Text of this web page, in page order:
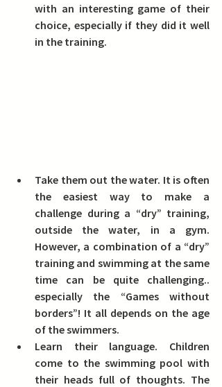
with an interesting game of their
choice, especially if they did it well
in the training.
Take them out the water. It is often
the easiest way to make a
challenge during a “dry” training,
outside the water, in a gym.
However, a combination of a “dry”
training and swimming at the same
time can be quite challenging..
especially the “Games without
borders”! It all depends on the age
of the swimmers.
Learn their language. Children
come to the swimming pool with
their heads full of thoughts. The